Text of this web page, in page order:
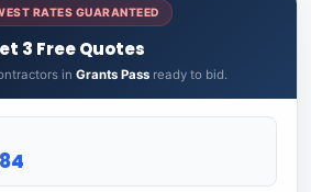
RATES GUARANTEED
3 Free Quotes
in Grants Pass ready to bid.